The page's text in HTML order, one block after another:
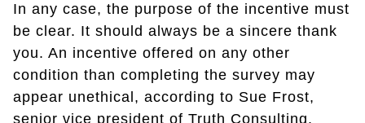
In any case, the purpose of the incentive must
be clear. It should always be a sincere thank
you. An incentive offered on any other
condition than completing the survey may
appear unethical, according to Sue Frost,
senior vice president of Truth Consulting.